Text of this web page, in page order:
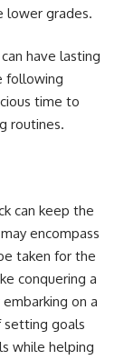
lower grades.
have lasting
following
time to
routines.
can keep the
encompass
taken for the
conquering a
on a
setting goals
while helping